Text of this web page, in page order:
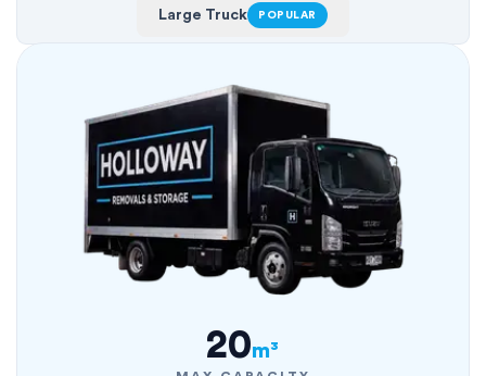
Large Truck POPULAR
20m³